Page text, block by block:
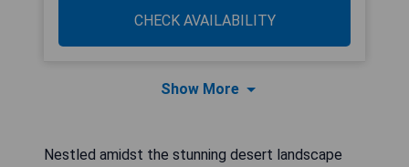
CHECK AVAILABILITY
Show More
Nestled amidst the stunning desert landscape